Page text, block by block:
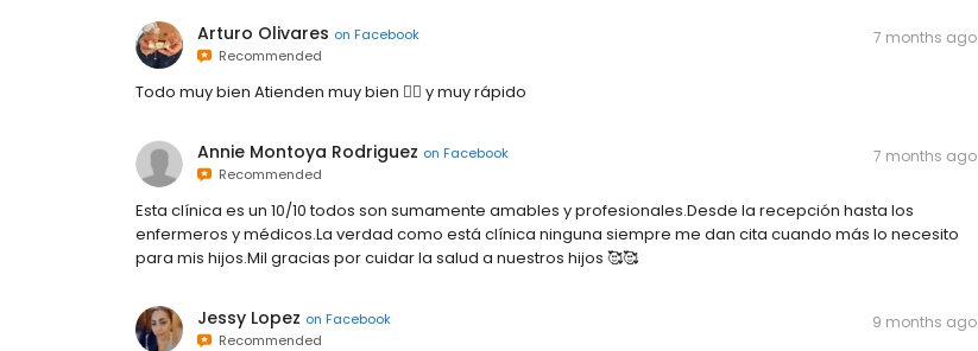
Arturo Olivares on Facebook
Recommended
7 months ago
Todo muy bien Atienden muy bien 👍🏻 y muy rápido
Annie Montoya Rodriguez on Facebook
Recommended
7 months ago
Esta clínica es un 10/10 todos son sumamente amables y profesionales.Desde la recepción hasta los
enfermeros y médicos.La verdad como está clínica ninguna siempre me dan cita cuando más lo necesito
para mis hijos.Mil gracias por cuidar la salud a nuestros hijos 🥰🥰
Jessy Lopez on Facebook
Recommended
9 months ago